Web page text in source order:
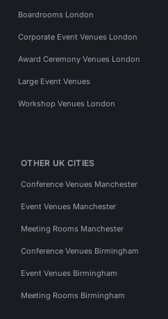
Boardrooms London
Corporate Event Venues London
Award Ceremony Venues London
Large Event Venues
Workshop Venues London
OTHER UK CITIES
Conference Venues Manchester
Event Venues Manchester
Meeting Rooms Manchester
Conference Venues Birmingham
Event Venues Birmingham
Meeting Rooms Birmingham